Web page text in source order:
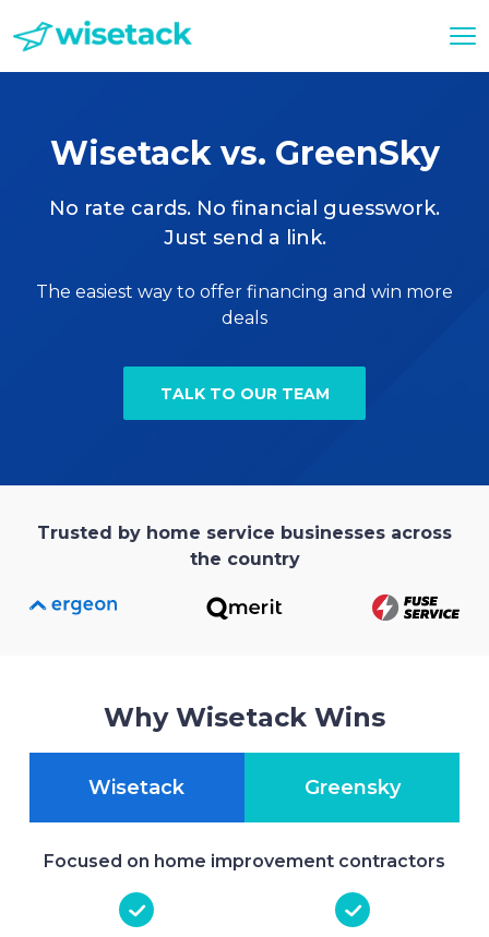
Wisetack vs. GreenSky
No rate cards. No financial guesswork.
Just send a link.
The easiest way to offer financing and win more
deals
TALK TO OUR TEAM
Trusted by home service businesses across
the country
Why Wisetack Wins
Wisetack Greensky
Focused on home improvement contractors